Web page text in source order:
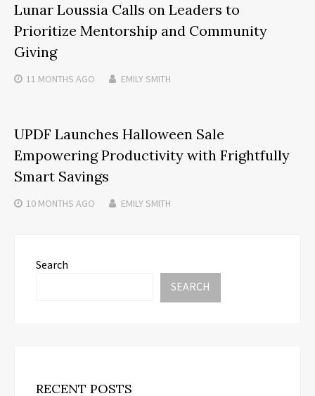
Lunar Loussia Calls on Leaders to
Prioritize Mentorship and Community
Giving
11 MONTHS AGO EMILY SMITH
UPDF Launches Halloween Sale
Empowering Productivity with Frightfully
Smart Savings
10 MONTHS AGO EMILY SMITH
Search
SEARCH
RECENT POSTS